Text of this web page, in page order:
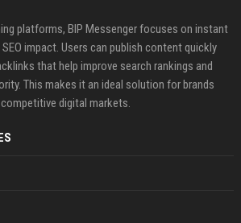
platforms, BIP Messenger focuses on instant
impact. Users can publish content quickly
that help improve search rankings and
This makes it an ideal solution for brands
digital markets.